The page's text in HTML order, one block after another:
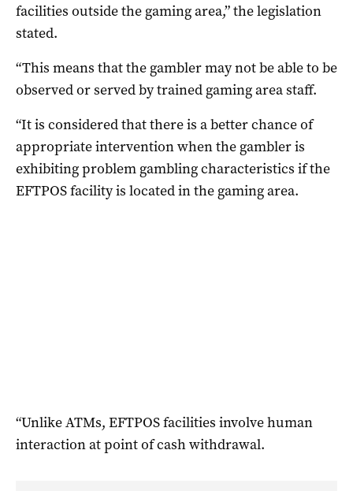
facilities outside the gaming area,” the legislation
stated.
“This means that the gambler may not be able to be
observed or served by trained gaming area staff.
“It is considered that there is a better chance of
appropriate intervention when the gambler is
exhibiting problem gambling characteristics if the
EFTPOS facility is located in the gaming area.
“Unlike ATMs, EFTPOS facilities involve human
interaction at point of cash withdrawal.